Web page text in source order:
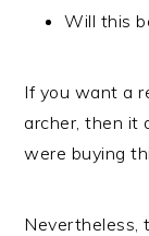
Will this
If you want a
archer, then it
were buying
Nevertheless,